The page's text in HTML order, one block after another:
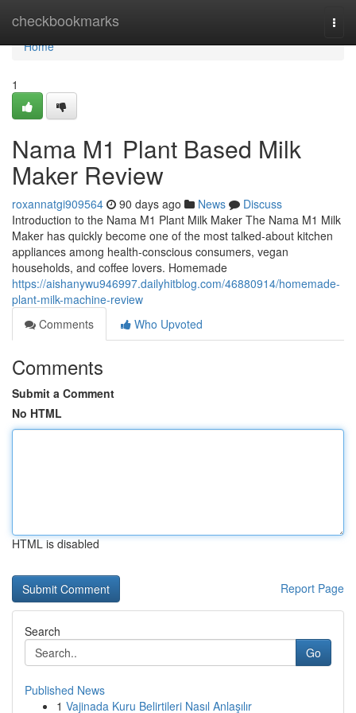
checkbookmarks
Home
Home
1
Nama M1 Plant Based Milk
Maker Review
roxannatgi909564 90 days ago News
Discuss
Introduction to the Nama M1 Plant Milk Maker The Nama M1 Milk
Maker has quickly become one of the most talked-about kitchen
appliances among health-conscious consumers, vegan
households, and coffee lovers. Homemade
https://aishanywu946997.dailyhitblog.com/46880914/homemade-
plant-milk-machine-review
Comments
Who Upvoted
Comments
Submit a Comment
No HTML
HTML is disabled
Report Page
Search
Go
Published News
1 Vajinada Kuru Belirtileri Nasıl Anlaşılır